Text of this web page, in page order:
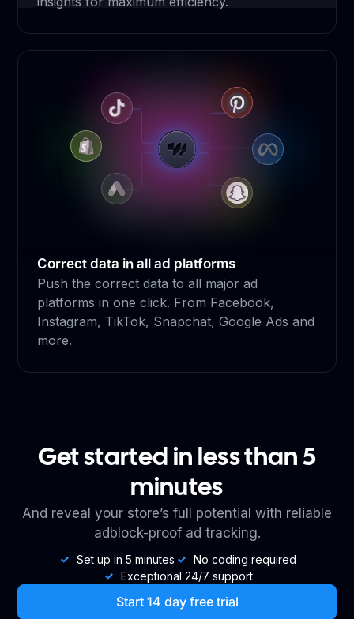
Correct data in all ad platforms
Push the correct data to all major ad
platforms in one click. From Facebook,
Instagram, TikTok, Snapchat, Google Ads and
more.
Get started in less than 5
minutes
And reveal your store’s full potential with reliable
adblock-proof ad tracking.
Set up in 5 minutes
No coding required
Exceptional 24/7 support
Start 14 day free trial